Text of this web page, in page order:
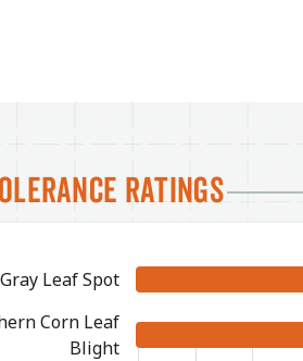
Ratings
Gray Leaf Spot
Corn Leaf
Blight